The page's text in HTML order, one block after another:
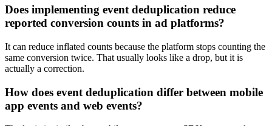
Does implementing event deduplication reduce
reported conversion counts in ad platforms?
It can reduce inflated counts because the platform stops counting the
same conversion twice. That usually looks like a drop, but it is
actually a correction.
How does event deduplication differ between mobile
app events and web events?